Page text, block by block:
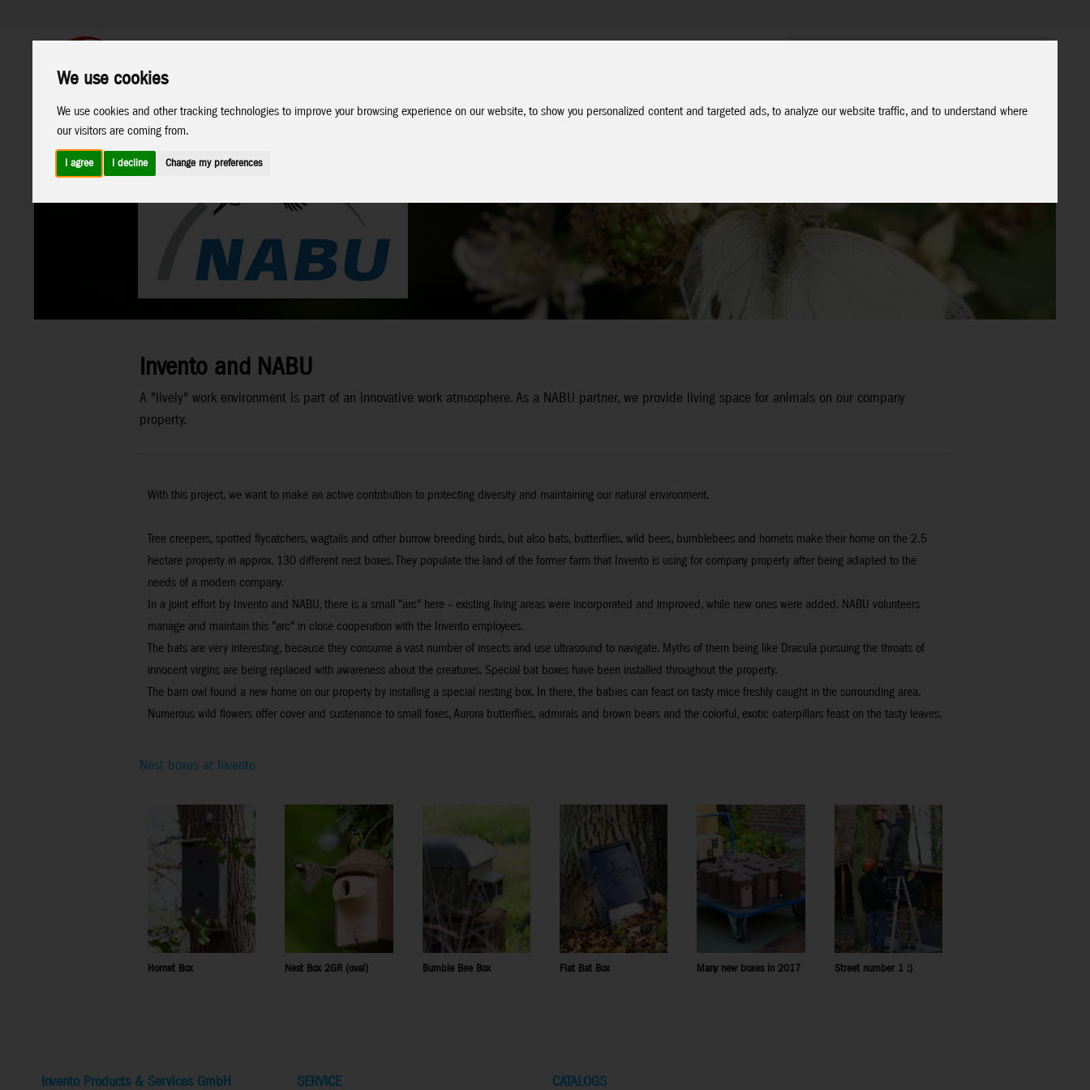
We use cookies
We use cookies and other tracking technologies to improve your browsing experience on our website, to show you personalized content and targeted ads, to analyze our website traffic, and to understand where
our visitors are coming from.
I agree I decline Change my preferences
Marken
Invento and NABU
A "lively" work environment is part of an innovative work atmosphere. As a NABU partner, we provide living space for animals on our company
property.
With this project, we want to make an active contribution to protecting diversity and maintaining our natural environment.
Tree creepers, spotted flycatchers, wagtails and other burrow breeding birds, but also bats, butterflies, wild bees, bumblebees and hornets make their home on the 2.5
hectare property in approx. 130 different nest boxes. They populate the land of the former farm that Invento is using for company property after being adapted to the
needs of a modern company.
In a joint effort by Invento and NABU, there is a small "arc" here – existing living areas were incorporated and improved, while new ones were added. NABU volunteers
manage and maintain this "arc" in close cooperation with the Invento employees.
The bats are very interesting, because they consume a vast number of insects and use ultrasound to navigate. Myths of them being like Dracula pursuing the throats of
innocent virgins are being replaced with awareness about the creatures. Special bat boxes have been installed throughout the property.
The barn owl found a new home on our property by installing a special nesting box. In there, the babies can feast on tasty mice freshly caught in the surrounding area.
Numerous wild flowers offer cover and sustenance to small foxes, Aurora butterflies, admirals and brown bears and the colorful, exotic caterpillars feast on the tasty leaves.
Nest boxes at Invento
Hornet Box Nest Box 2GR (oval) Bumble Bee Box Flat Bat Box Many new boxes in 2017 Street number 1 :)
Invento Products & Services GmbH SERVICE CATALOGS